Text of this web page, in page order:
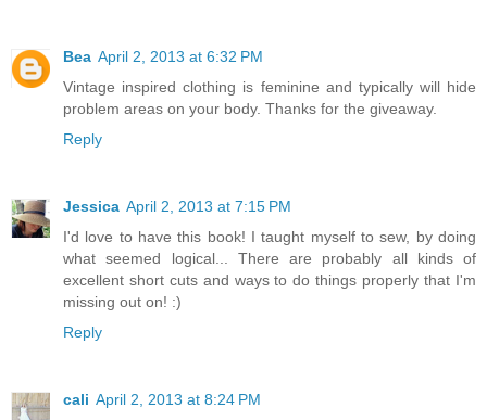
Bea April 2, 2013 at 6:32 PM
Vintage inspired clothing is feminine and typically will hide
problem areas on your body. Thanks for the giveaway.
Reply
Jessica April 2, 2013 at 7:15 PM
I'd love to have this book! I taught myself to sew, by doing
what seemed logical... There are probably all kinds of
excellent short cuts and ways to do things properly that I'm
missing out on! :)
Reply
cali April 2, 2013 at 8:24 PM